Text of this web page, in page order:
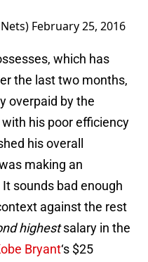
February 25, 2016
which has
the last two months,
overpaid by the
his poor efficiency
his overall
making an
sounds bad enough
against the rest
highestsalary in the
Bryant‘s $25